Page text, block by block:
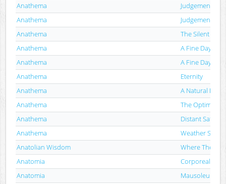
Anathema
Judgement
Anathema
Judgement
Anathema
The Silent
Anathema
A Fine Day To
Anathema
A Fine Day To
Anathema
Eternity
Anathema
A Natural
Anathema
The Optimist
Anathema
Distant
Anathema
Weather
Anatolian Wisdom
Where The
Anatomia
Corporeal
Anatomia
Mausoleum /